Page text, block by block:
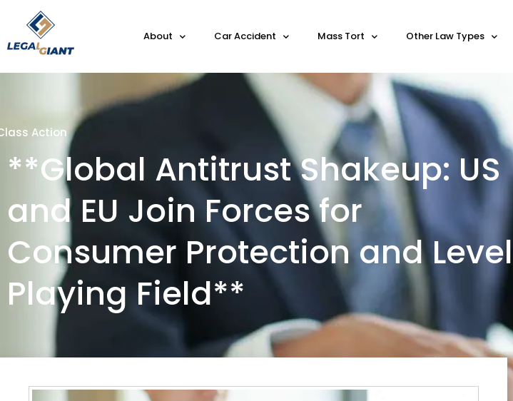
About Car Accident Mass Tort Other Law Types
Action
**Global Antitrust Shakeup: US
and EU Join Forces for
Consumer Protection and Level
Playing Field**